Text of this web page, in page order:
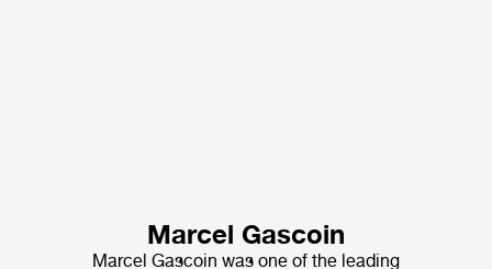
Marcel Gascoin
Marcel Gascoin was one of the leading